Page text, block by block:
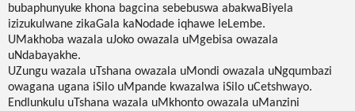
bubaphunyuke khona bagcina sebebuswa abakwaBiyela
izizukulwane zikaGala kaNodade iqhawe leLembe.
UMakhoba wazala uJoko owazala uMgebisa owazala
uNdabayakhe.
UZungu wazala uTshana owazala uMondi owazala uNgqumbazi
owagana ugana iSilo uMpande kwazalwa iSilo uCetshwayo.
Endlunkulu uTshana wazala uMkhonto owazala uManzini